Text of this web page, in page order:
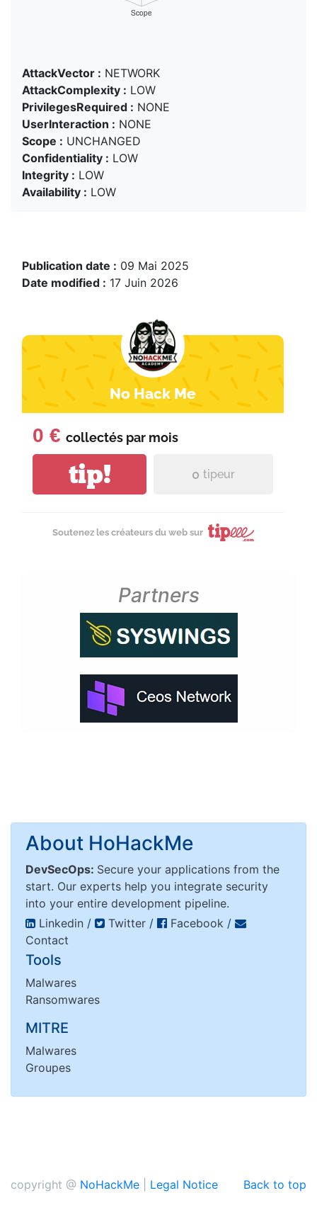
AttackVector : NETWORK
AttackComplexity : LOW
PrivilegesRequired : NONE
UserInteraction : NONE
Scope : UNCHANGED
Confidentiality : LOW
Integrity : LOW
Availability : LOW
Publication date : 09 Mai 2025
Date modified : 17 Juin 2026
No Hack Me
0 € collectés par mois
tip! 0 tipeur
Soutenez les créateurs du web sur
Partners
About HoHackMe
DevSecOps: Secure your applications from the
start. Our experts help you integrate security
into your entire development pipeline.
Linkedin / Twitter / Facebook /
Contact
Tools
Malwares
Ransomwares
MITRE
Malwares
Groupes
Back to top
copyright @ NoHackMe Legal Notice